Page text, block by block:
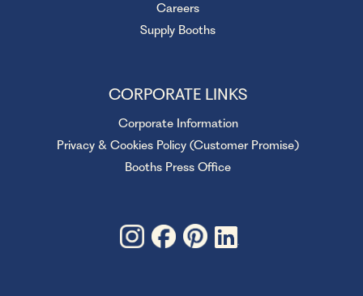
Careers
Supply Booths
CORPORATE LINKS
Corporate Information
Privacy & Cookies Policy (Customer Promise)
Booths Press Office